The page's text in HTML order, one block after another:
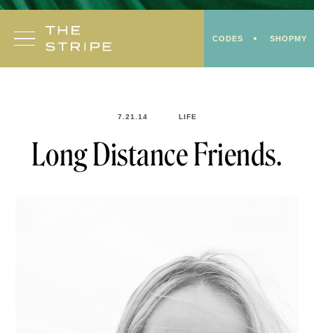
Skip
content
CODES SHOPMY
7.21.14 LIFE
Long Distance Friends.